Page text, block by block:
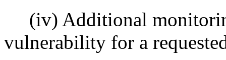
(iv) Additional
vulnerability for a